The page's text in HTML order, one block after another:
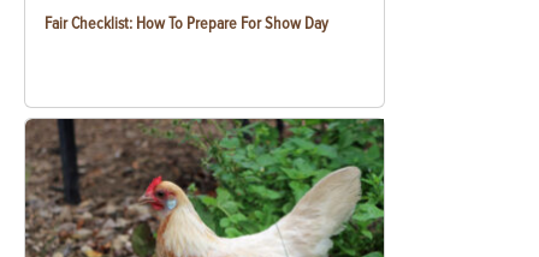
Fair Checklist: How To Prepare For Show Day